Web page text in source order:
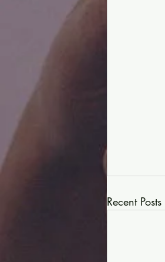
Recent Posts